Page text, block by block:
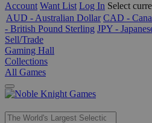
Account Want List Log In Select
AUD - Australian Dollar CAD -
- British Pound Sterling JPY -
Sell/Trade
Gaming Hall
Collections
All Games